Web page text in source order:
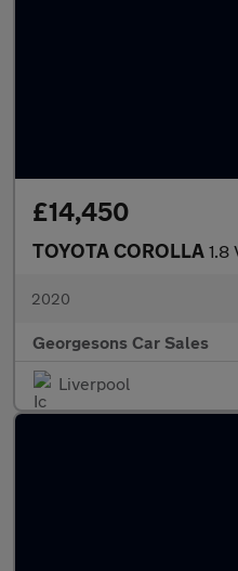
£14,450
TOYOTA COROLLA 1.8
2020
Georgesons Car Sales
Liverpool